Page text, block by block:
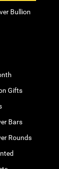
Bullion
Gifts
Bars
Rounds